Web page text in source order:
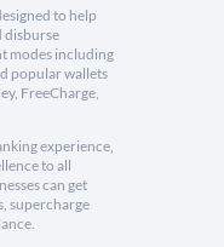
to help
disburse
modes including
popular wallets
FreeCharge,
experience,
to all
can get
supercharge